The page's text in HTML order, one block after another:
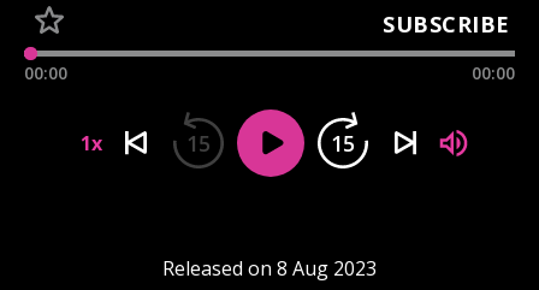
SUBSCRIBE
00:00 00:00
1x 15 15
Released on 8 Aug 2023